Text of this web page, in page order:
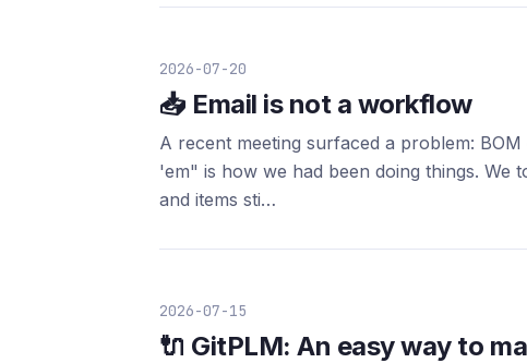
2026-07-20
📥 Email is not a workflow
A recent meeting surfaced a problem:
'em" is how we had been doing things. We
and items sti…
2026-07-15
🔌 GitPLM: An easy way to